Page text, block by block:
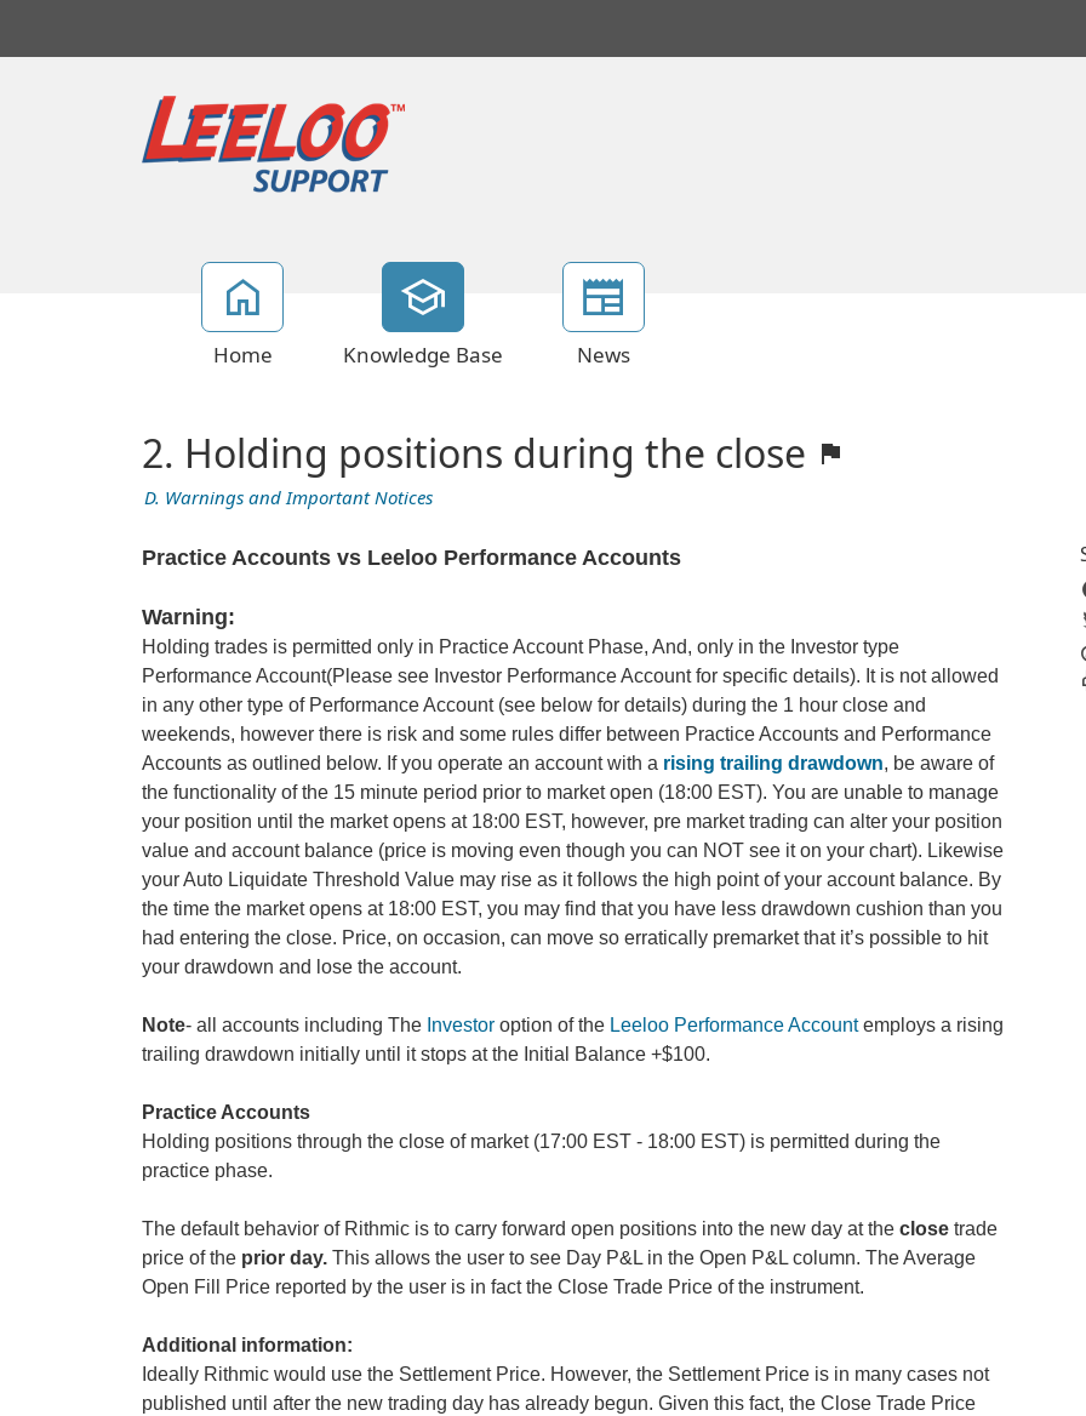
Home Knowledge Base News
2. Holding positions during the close
D. Warnings and Important Notices
Practice Accounts vs Leeloo Performance Accounts
Warning:
Holding trades is permitted only in Practice Account Phase, And, only in the Investor type
Performance Account(Please see Investor Performance Account for specific details). It is not allowed
in any other type of Performance Account (see below for details) during the 1 hour close and
weekends, however there is risk and some rules differ between Practice Accounts and Performance
Accounts as outlined below. If you operate an account with a rising trailing drawdown, be aware of
the functionality of the 15 minute period prior to market open (18:00 EST). You are unable to manage
your position until the market opens at 18:00 EST, however, pre market trading can alter your position
value and account balance (price is moving even though you can NOT see it on your chart). Likewise
your Auto Liquidate Threshold Value may rise as it follows the high point of your account balance. By
the time the market opens at 18:00 EST, you may find that you have less drawdown cushion than you
had entering the close. Price, on occasion, can move so erratically premarket that it’s possible to hit
your drawdown and lose the account.
Note- all accounts including The Investor option of the Leeloo Performance Accountemploys a rising
trailing drawdown initially until it stops at the Initial Balance +$100.
Practice Accounts
Holding positions through the close of market (17:00 EST - 18:00 EST) is permitted during the
practice phase.
The default behavior of Rithmic is to carry forward open positions into the new day at the close trade
price of the prior day. This allows the user to see Day P&L in the Open P&L column. The Average
Open Fill Price reported by the user is in fact the Close Trade Price of the instrument.
Additional information:
Ideally Rithmic would use the Settlement Price. However, the Settlement Price is in many cases not
published until after the new trading day has already begun. Given this fact, the Close Trade Price